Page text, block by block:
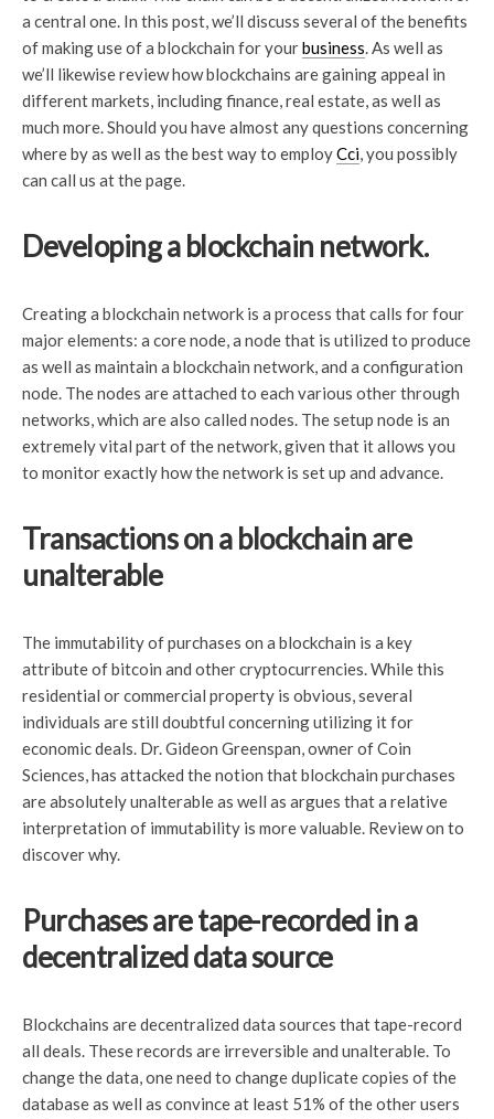
a central one. In this post, we’ll discuss several of the benefits
of making use of a blockchain for yourbusiness. As well as
we’ll likewise review how blockchains are gaining appeal in
different markets, including finance, real estate, as well as
much more. Should you have almost any questions concerning
where by as well as the best way to employCci, you possibly
can call us at the page.
Developing a blockchain network.
Creating a blockchain network is a process that calls for four
major elements: a core node, a node that is utilized to produce
as well as maintain a blockchain network, and a configuration
node. The nodes are attached to each various other through
networks, which are also called nodes. The setup node is an
extremely vital part of the network, given that it allows you
to monitor exactly how the network is set up and advance.
Transactions on a blockchain are
unalterable
The immutability of purchases on a blockchain is a key
attribute of bitcoin and other cryptocurrencies. While this
residential or commercial property is obvious, several
individuals are still doubtful concerning utilizing it for
economic deals. Dr. Gideon Greenspan, owner of Coin
Sciences, has attacked the notion that blockchain purchases
are absolutely unalterable as well as argues that a relative
interpretation of immutability is more valuable. Review on to
discover why.
Purchases are tape-recorded in a
decentralized data source
Blockchains are decentralized data sources that tape-record
all deals. These records are irreversible and unalterable. To
change the data, one need to change duplicate copies of the
database as well as convince at least 51% of the other users